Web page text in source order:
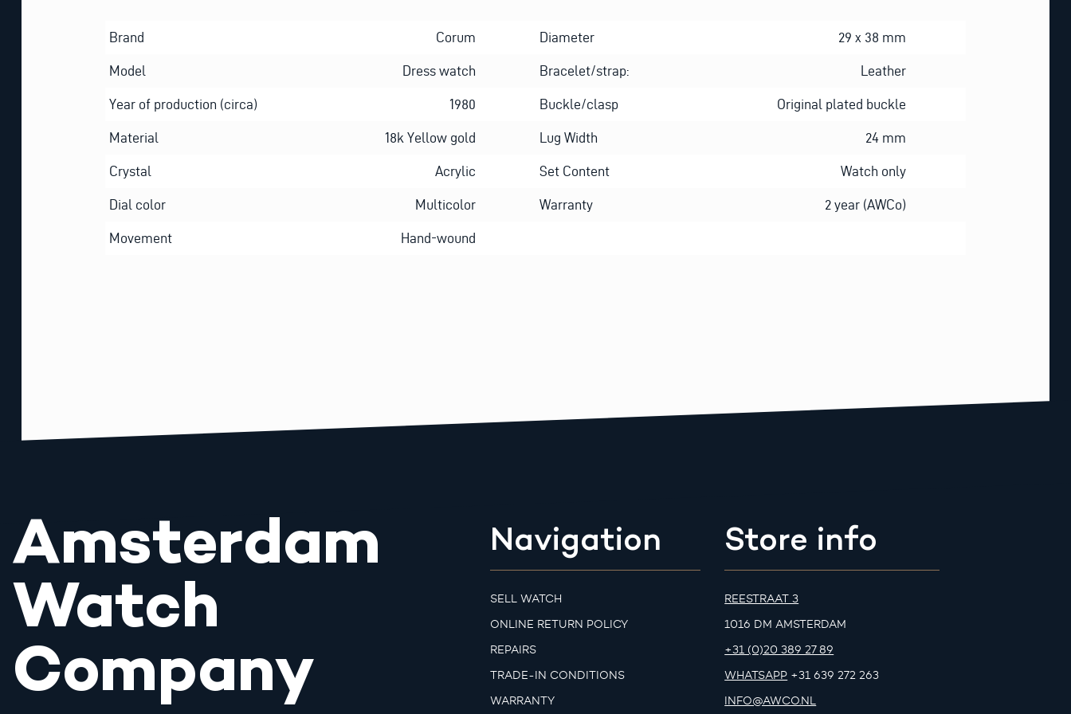
Brand Corum Diameter 29 x 38 mm
Model Dress watch Bracelet/strap: Leather
Year of production (circa) 1980 Buckle/clasp Original plated buckle
Material 18k Yellow gold Lug Width 24 mm
Crystal Acrylic Set Content Watch only
Dial color Multicolor Warranty 2 year (AWCo)
Movement Hand-wound
Amsterdam
Watch
Company
Navigation
SELL WATCH
ONLINE RETURN POLICY
REPAIRS
TRADE-IN CONDITIONS
WARRANTY
Store info
REESTRAAT 3
1016 DM AMSTERDAM
+31 (0)20 389 27 89
WHATSAPP +31 639 272 263
INFO@AWCO.NL